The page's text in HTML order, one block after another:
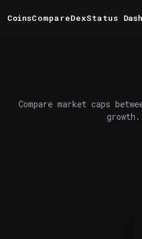
Compare
Coins DexStatus
Compare market caps